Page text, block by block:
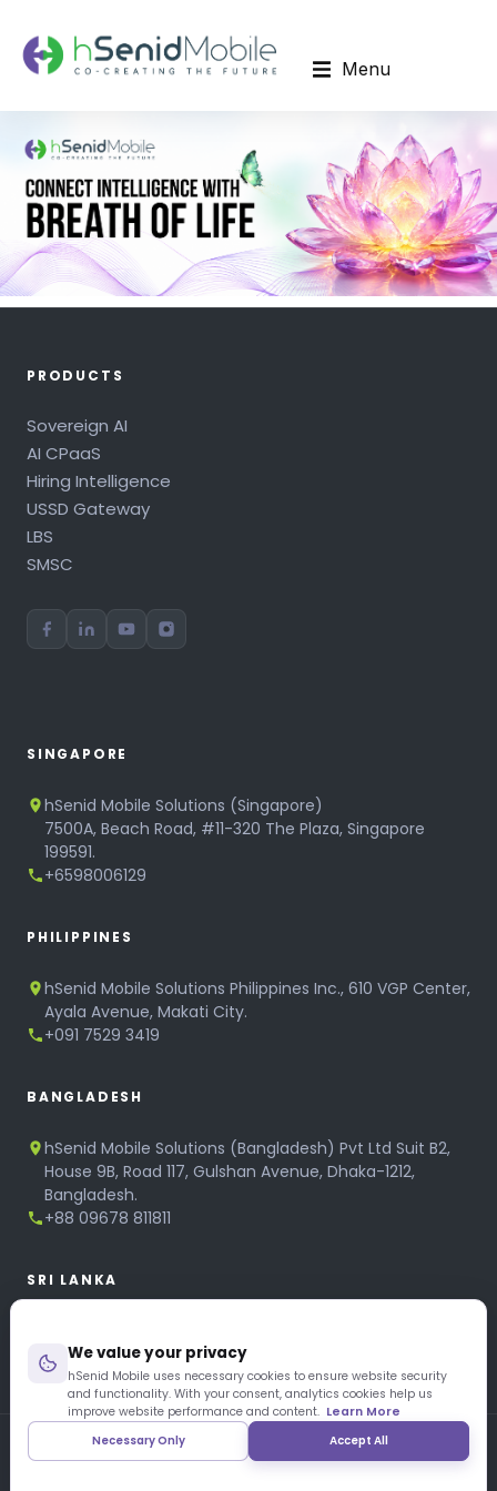
Menu
We value your privacy
hSenid Mobile uses necessary cookies to ensure website security
and functionality. With your consent, analytics cookies help us
improve website performance and content. Learn More
Necessary Only
Accept All
PRODUCTS
Sovereign AI
AI CPaaS
Hiring Intelligence
USSD Gateway
LBS
SMSC
SINGAPORE
hSenid Mobile Solutions (Singapore)
7500A, Beach Road, #11-320 The Plaza, Singapore
199591.
+6598006129
PHILIPPINES
hSenid Mobile Solutions Philippines Inc., 610 VGP Center,
Ayala Avenue, Makati City.
+091 7529 3419
BANGLADESH
hSenid Mobile Solutions (Bangladesh) Pvt Ltd Suit B2,
House 9B, Road 117, Gulshan Avenue, Dhaka-1212,
Bangladesh.
+88 09678 811811
SRI LANKA
No 320, 3rd Floor, T.B.Jayah Mawatha, Colombo 10.
+94 11 268 6751
+94 11 268 3951
Copyright © 1997 – 2026 hSenid Mobile Solutions. All Rights